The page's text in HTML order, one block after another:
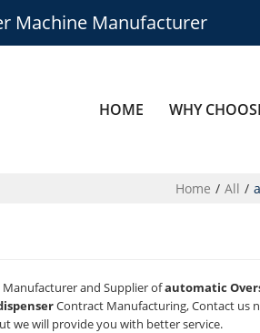
Machine Manufacturer
HOME WHY
Home / All /
Manufacturer and Supplier ofautomatic
Contract Manufacturing, Contact us
we will provide you with better service.